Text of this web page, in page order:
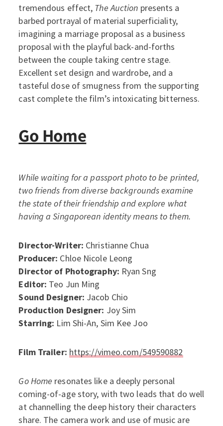
tremendous effect, The Auction presents a
barbed portrayal of material superficiality,
imagining a marriage proposal as a business
proposal with the playful back-and-forths
between the couple taking centre stage.
Excellent set design and wardrobe, and a
tasteful dose of smugness from the supporting
cast complete the film’s intoxicating bitterness.
Go Home
While waiting for a passport photo to be printed,
two friends from diverse backgrounds examine
the state of their friendship and explore what
having a Singaporean identity means to them.
Director-Writer: Christianne Chua
Producer: Chloe Nicole Leong
Director of Photography: Ryan Sng
Editor: Teo Jun Ming
Sound Designer: Jacob Chio
Production Designer: Joy Sim
Starring: Lim Shi-An, Sim Kee Joo
Film Trailer: https://vimeo.com/549590882
Go Home resonates like a deeply personal
coming-of-age story, with two leads that do well
at channelling the deep history their characters
share. The camera work and use of music are